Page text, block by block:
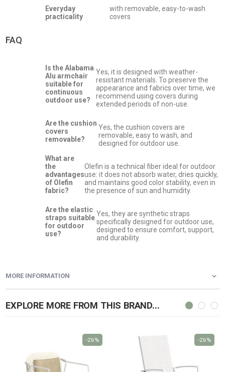
Everyday
practicality
with removable, easy-to-wash
covers
FAQ
Is the Alabama
Alu armchair
suitable for
continuous
outdoor use?
Yes, it is designed with weather-
resistant materials. To preserve the
appearance and fabrics over time, we
recommend using covers during
extended periods of non-use.
Are the cushion
covers
removable?
Yes, the cushion covers are
removable, easy to wash, and
designed for outdoor use.
What are
the
advantages
of Olefin
fabric?
Olefin is a technical fiber ideal for outdoor
use: it does not absorb water, dries quickly,
and maintains good color stability, even in
the presence of sun and humidity.
Are the elastic
straps suitable
for outdoor
use?
Yes, they are synthetic straps
specifically designed for outdoor use,
designed to ensure comfort, support,
and durability.
MORE INFORMATION
EXPLORE MORE FROM THIS BRAND...
-26% -26%